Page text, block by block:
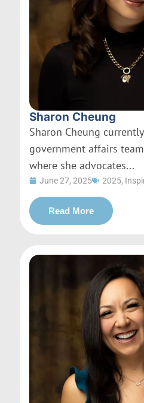
Sharon Cheung
Sharon Cheung
government affairs team
where she advocates...
June 27, 2025 2025,
Read More